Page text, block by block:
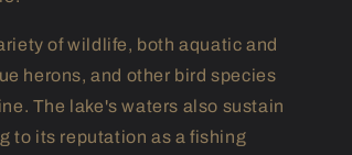
of wildlife, both aquatic and
herons, and other bird species
The lake's waters also sustain
to its reputation as a fishing